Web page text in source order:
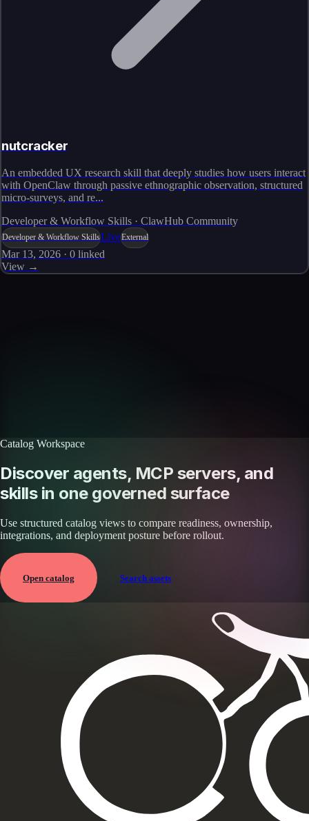
nutcracker
An embedded UX research skill that deeply studies how users interact
with OpenClaw through passive ethnographic observation, structured
micro-surveys, and re...
Developer & Workflow Skills · ClawHub Community
Developer & Workflow SkillsLiveExternal
Mar 13, 2026 · 0 linked
View →
Catalog Workspace
Discover agents, MCP servers, and
skills in one governed surface
Use structured catalog views to compare readiness, ownership,
integrations, and deployment posture before rollout.
Open catalog Search assets